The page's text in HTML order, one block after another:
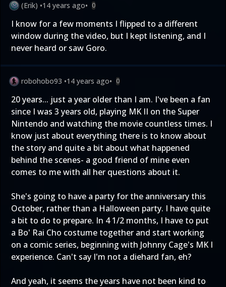
(Erik) •14 years ago• 0
I know for a few moments I flipped to a different
window during the video, but I kept listening, and I
never heard or saw Goro.
robohobo93 •14 years ago• 0
20 years... just a year older than I am. I've been a fan
since I was 3 years old, playing MK II on the Super
Nintendo and watching the movie countless times. I
know just about everything there is to know about
the story and quite a bit about what happened
behind the scenes- a good friend of mine even
comes to me with all her questions about it.
She's going to have a party for the anniversary this
October, rather than a Halloween party. I have quite
a bit to do to prepare. In 4 1/2 months, I have to put
a Bo' Rai Cho costume together and start working
on a comic series, beginning with Johnny Cage's MK I
experience. Can't say I'm not a diehard fan, eh?
And yeah, it seems the years have not been kind to